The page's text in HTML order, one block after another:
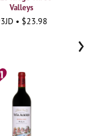
Valleys
• $23.98
›